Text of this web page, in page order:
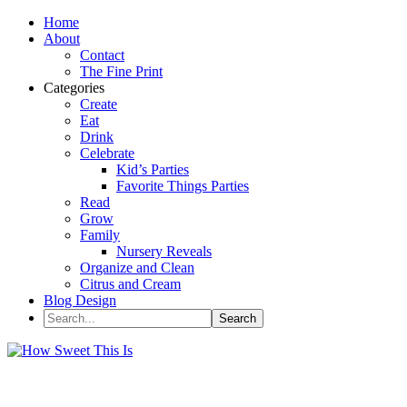
Home
About
Contact
The Fine Print
Categories
Create
Eat
Drink
Celebrate
Kid’s Parties
Favorite Things Parties
Read
Grow
Family
Nursery Reveals
Organize and Clean
Citrus and Cream
Blog Design